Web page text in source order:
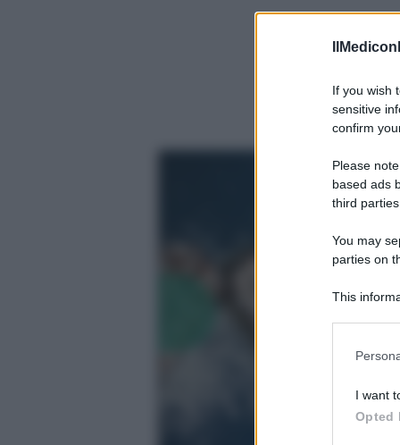
If you wish
sensitive
confirm
Please
based ads
third
You may
parties on
This
in below
I want
Opted